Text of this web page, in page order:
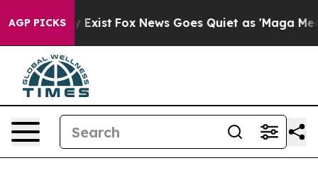
AGP PICKS
They Exist Fox News Goes Quiet as 'Maga Media